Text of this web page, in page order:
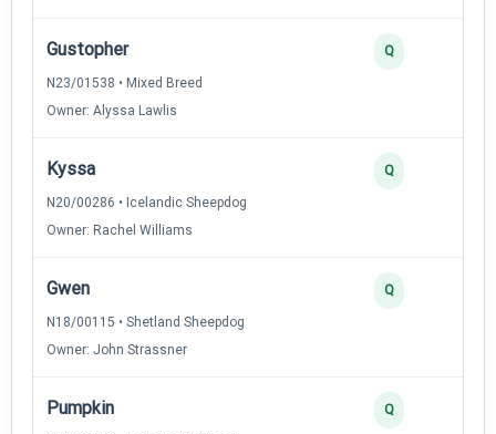
Gustopher
N23/01538 • Mixed Breed
Owner: Alyssa Lawlis
Q
Kyssa
N20/00286 • Icelandic Sheepdog
Owner: Rachel Williams
Q
Gwen
N18/00115 • Shetland Sheepdog
Owner: John Strassner
Q
Pumpkin Q